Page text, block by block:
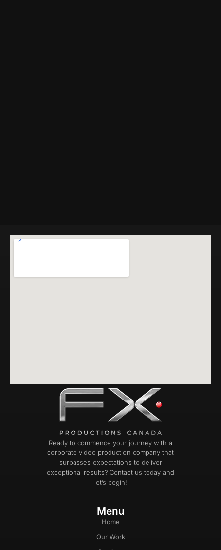
Ready to commence your journey with a
corporate video production company that
surpasses expectations to deliver
exceptional results? Contact us today and
let’s begin!
Menu
Home
Our Work